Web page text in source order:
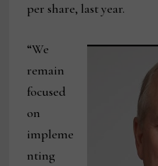
per share, last year.
“We
remain
focused
on
impleme
nting